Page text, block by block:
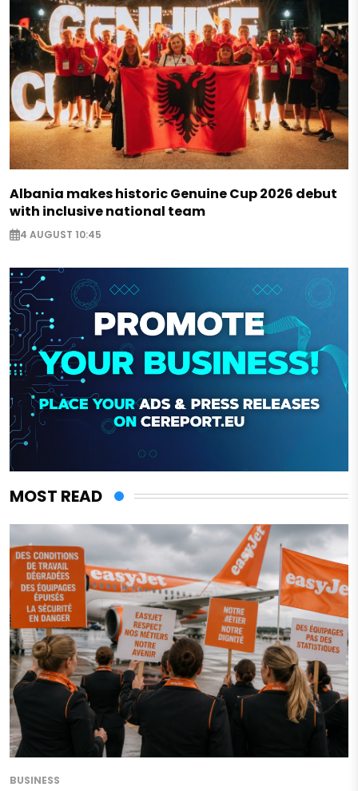
Albania makes historic Genuine Cup 2026 debut
with inclusive national team
4 AUGUST 10:45
MOST READ
BUSINESS